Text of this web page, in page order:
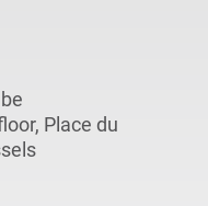
Place du